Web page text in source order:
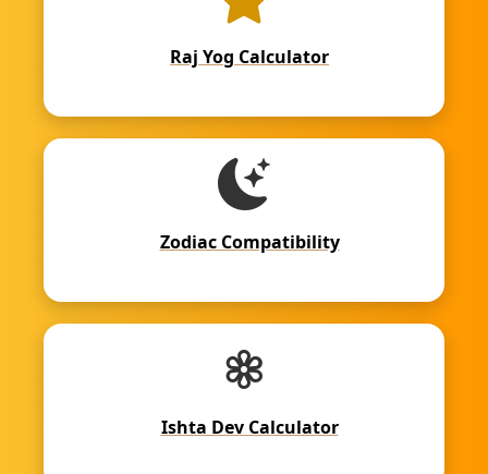
Raj Yog Calculator
Zodiac Compatibility
Ishta Dev Calculator